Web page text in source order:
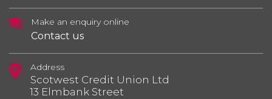
Make an enquiry online
Contact us
Address
Scotwest Credit Union Ltd
13 Elmbank Street